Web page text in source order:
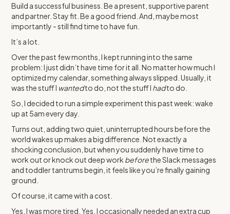
Build a successful business. Be a present, supportive parent
and partner. Stay fit. Be a good friend. And, maybe most
importantly - still find time to have fun.
It’s a lot.
Over the past few months, I kept running into the same
problem: I just didn’t have time for it all. No matter how much I
optimized my calendar, something always slipped. Usually, it
was the stuff I wantedto do, not the stuff I hadto do.
So, I decided to run a simple experiment this past week: wake
up at 5am every day.
Turns out, adding two quiet, uninterrupted hours before the
world wakes up makes a big difference. Not exactly a
shocking conclusion, but when you suddenly have time to
work out or knock out deep work beforethe Slack messages
and toddler tantrums begin, it feels like you’re finally gaining
ground.
Of course, it came with a cost.
Yes, I was more tired. Yes, I occasionally needed an extra cup